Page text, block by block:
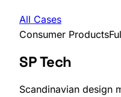
All Cases
Consumer Products
SP Tech
Scandinavian design